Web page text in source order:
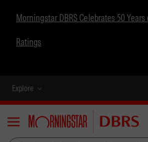
Morningstar DBRS Celebrates 50
Ratings
Explore
Menu